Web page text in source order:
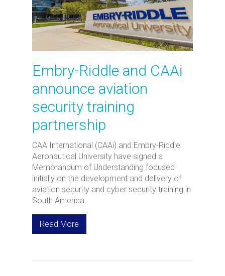
Embry-Riddle and CAAi
announce aviation
security training
partnership
CAA International (CAAi) and Embry-Riddle
Aeronautical University have signed a
Memorandum of Understanding focused
initially on the development and delivery of
aviation security and cyber security training in
South America.
Read More